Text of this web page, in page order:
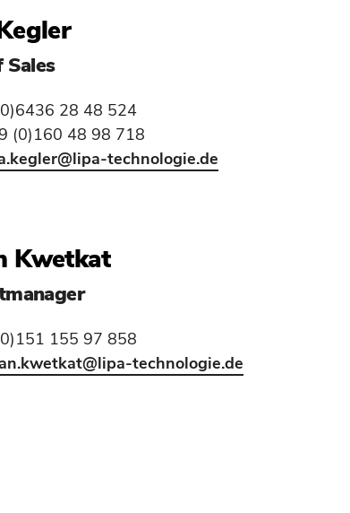
Sales
28 48 524
(0)160 48 98 718
@lipa-technologie.de
Kwetkat
155 97 858
@lipa-technologie.de